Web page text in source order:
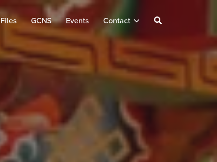
GCNS Events Contact